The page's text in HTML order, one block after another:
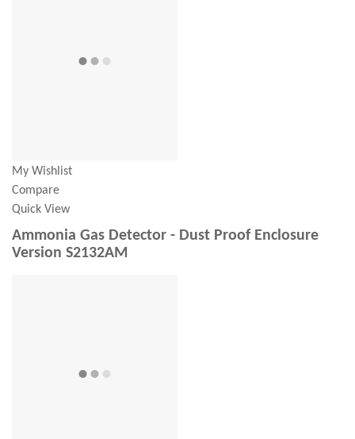
My Wishlist
Compare
Quick View
Ammonia Gas Detector - Dust Proof Enclosure
Version S2132AM